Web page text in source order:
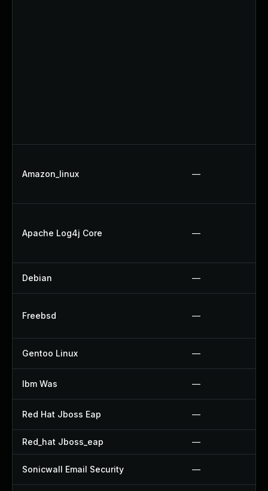
Amazon_linux —
Apache Log4j Core —
Debian —
Freebsd —
Gentoo Linux —
Ibm Was —
Red Hat Jboss Eap —
Red_hat Jboss_eap —
Sonicwall Email Security —